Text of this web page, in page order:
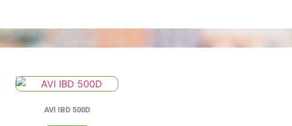
AVI IBD 500D